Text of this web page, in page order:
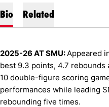
Bio Related
2025-26 AT SMU: Appeared
best 9.3 points, 4.7 rebounds
10 double-figure scoring
performances while leading
rebounding five times.